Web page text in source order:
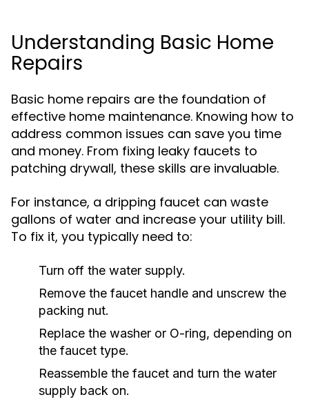
Understanding Basic Home
Repairs
Basic home repairs are the foundation of
effective home maintenance. Knowing how to
address common issues can save you time
and money. From fixing leaky faucets to
patching drywall, these skills are invaluable.
For instance, a dripping faucet can waste
gallons of water and increase your utility bill.
To fix it, you typically need to:
Turn off the water supply.
Remove the faucet handle and unscrew the
packing nut.
Replace the washer or O-ring, depending on
the faucet type.
Reassemble the faucet and turn the water
supply back on.